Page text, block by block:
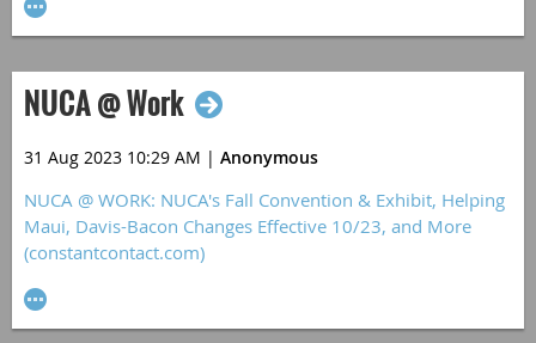
NUCA @ Work
31 Aug 2023 10:29 AM | Anonymous
NUCA @ WORK: NUCA's Fall Convention & Exhibit, Helping
Maui, Davis-Bacon Changes Effective 10/23, and More
(constantcontact.com)